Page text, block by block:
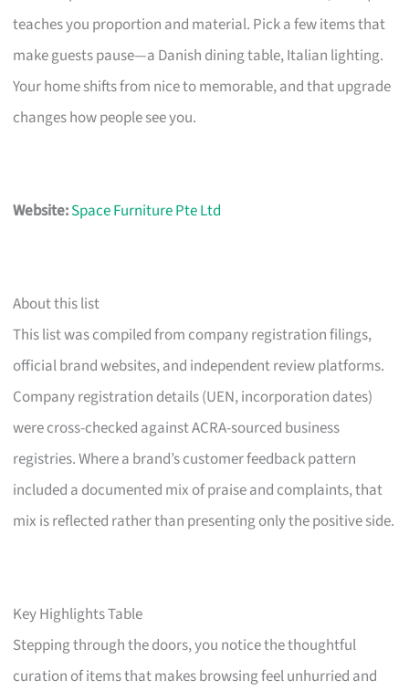
teaches you proportion and material. Pick a few items that
make guests pause—a Danish dining table, Italian lighting.
Your home shifts from nice to memorable, and that upgrade
changes how people see you.
Website:Space Furniture Pte Ltd
About this list
This list was compiled from company registration filings,
official brand websites, and independent review platforms.
Company registration details (UEN, incorporation dates)
were cross-checked against ACRA-sourced business
registries. Where a brand’s customer feedback pattern
included a documented mix of praise and complaints, that
mix is reflected rather than presenting only the positive side.
Key Highlights Table
Stepping through the doors, you notice the thoughtful
curation of items that makes browsing feel unhurried and